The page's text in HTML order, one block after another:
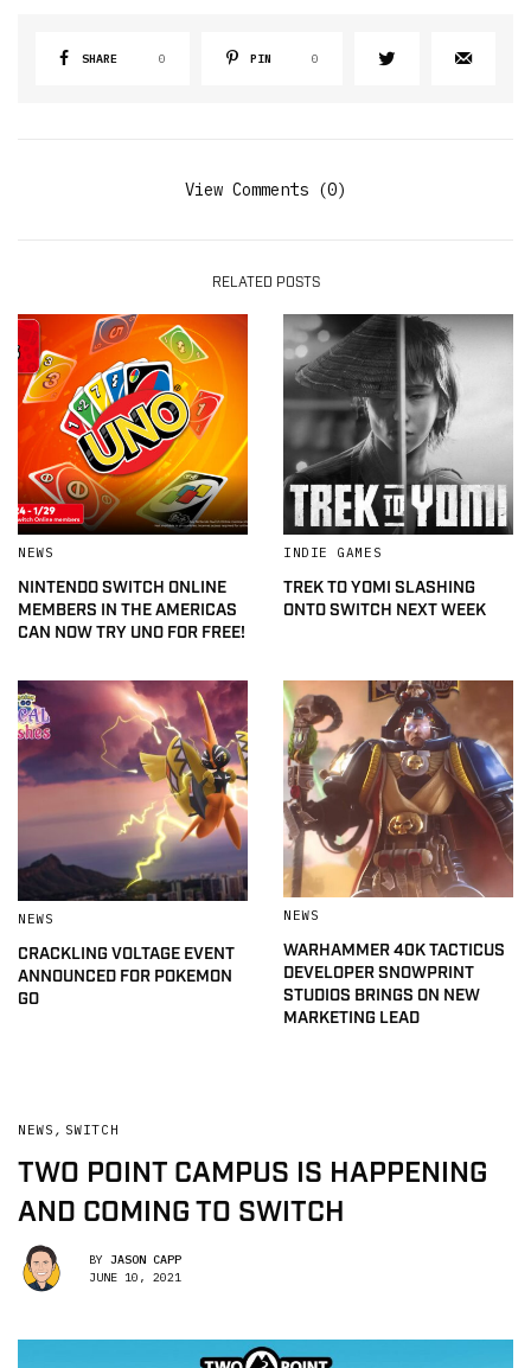
SHARE 0 PIN 0
View Comments (0)
RELATED POSTS
NEWS
NINTENDO SWITCH ONLINE
MEMBERS IN THE AMERICAS
CAN NOW TRY UNO FOR FREE!
INDIE GAMES
TREK TO YOMI SLASHING
ONTO SWITCH NEXT WEEK
NEWS
CRACKLING VOLTAGE EVENT
ANNOUNCED FOR POKEMON
GO
NEWS
WARHAMMER 40K TACTICUS
DEVELOPER SNOWPRINT
STUDIOS BRINGS ON NEW
MARKETING LEAD
NEWS , SWITCH
TWO POINT CAMPUS IS HAPPENING
AND COMING TO SWITCH
BY JASON CAPP
JUNE 10, 2021